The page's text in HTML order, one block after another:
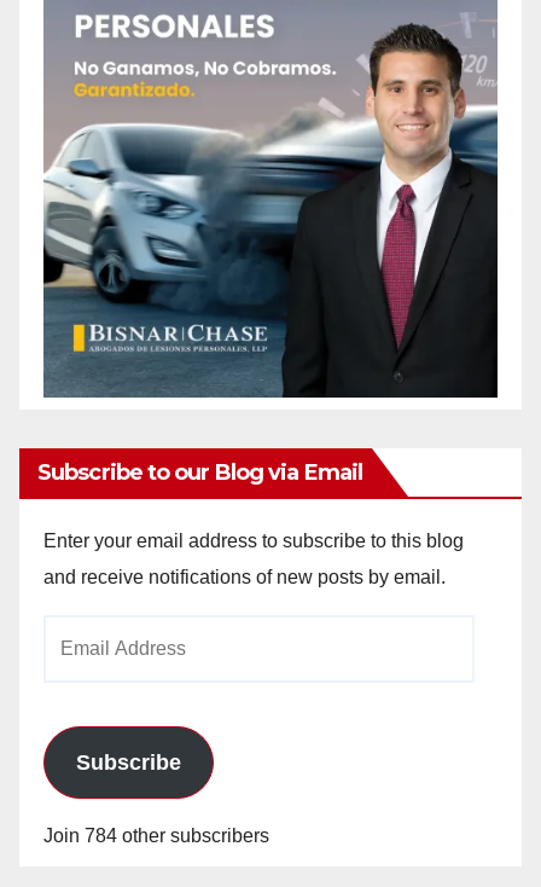
Subscribe to our Blog via Email
Enter your email address to subscribe to this blog
and receive notifications of new posts by email.
Subscribe
Join 784 other subscribers